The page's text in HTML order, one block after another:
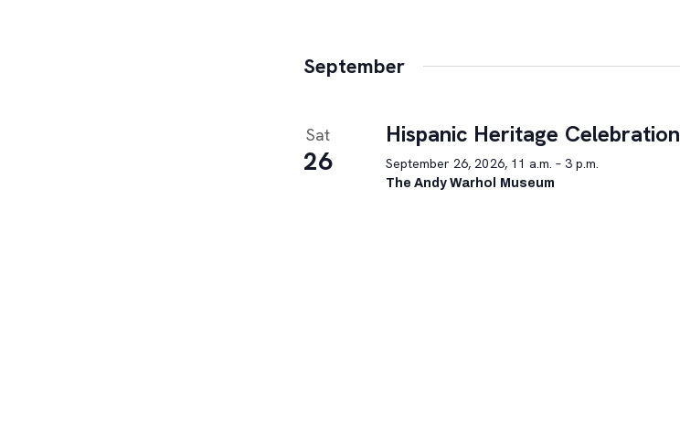
September
Sat
26
Hispanic Heritage Celebration
September 26, 2026, 11 a.m. – 3 p.m.
The Andy Warhol Museum